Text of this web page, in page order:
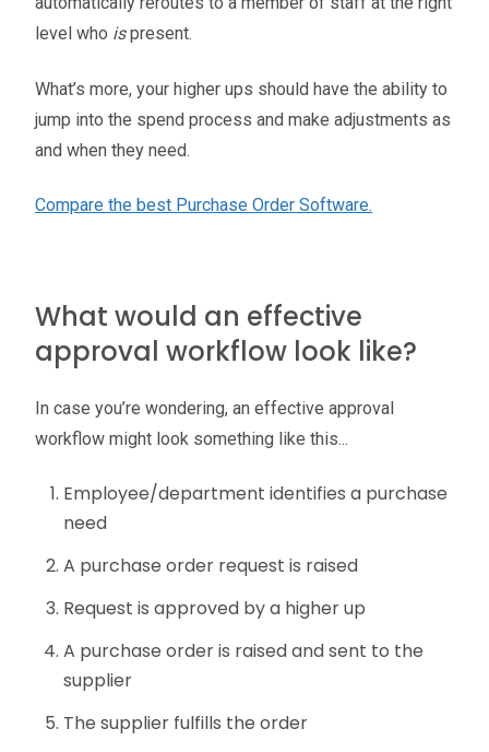
level who ispresent.
What’s more, your higher ups should have the ability to
jump into the spend process and make adjustments as
and when they need.
Compare the best Purchase Order Software.
What would an effective
approval workflow look like?
In case you’re wondering, an effective approval
workflow might look something like this...
Employee/department identifies a purchase
need
A purchase order request is raised
Request is approved by a higher up
A purchase order is raised and sent to the
supplier
The supplier fulfills the order